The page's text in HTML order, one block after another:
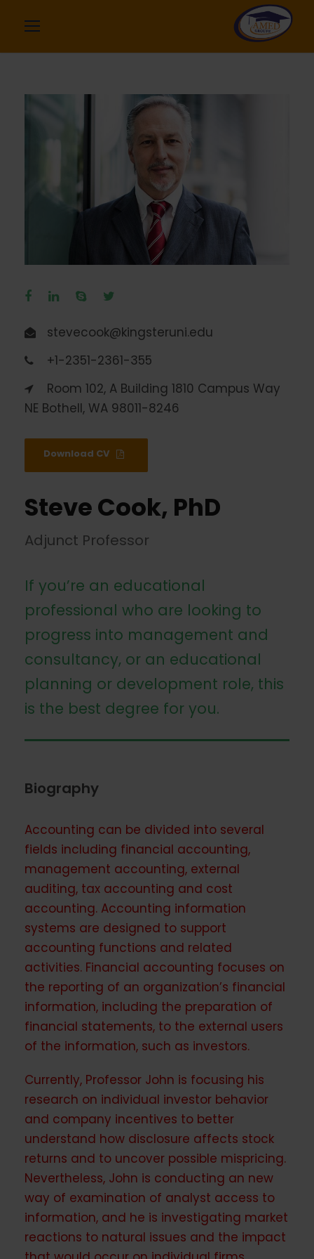
stevecook@kingsteruni.edu
+1-2351-2361-355
Room 102, A Building 1810 Campus Way
NE Bothell, WA 98011-8246
Download CV
Steve Cook, PhD
Adjunct Professor
If you’re an educational
professional who are looking to
progress into management and
consultancy, or an educational
planning or development role, this
is the best degree for you.
Biography
Accounting can be divided into several
fields including financial accounting,
management accounting, external
auditing, tax accounting and cost
accounting. Accounting information
systems are designed to support
accounting functions and related
activities. Financial accounting focuses on
the reporting of an organization’s financial
information, including the preparation of
financial statements, to the external users
of the information, such as investors.
Currently, Professor John is focusing his
research on individual investor behavior
and company incentives to better
understand how disclosure affects stock
returns and to uncover possible mispricing.
Nevertheless, John is conducting an new
way of examination of analyst access to
information, and he is investigating market
reactions to natural issues and the impact